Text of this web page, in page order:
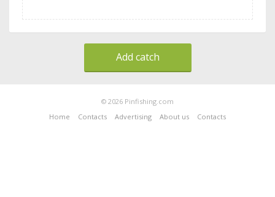
Add catch
© 2026 Pinfishing.com
Home
Contacts Advertising About us Contacts